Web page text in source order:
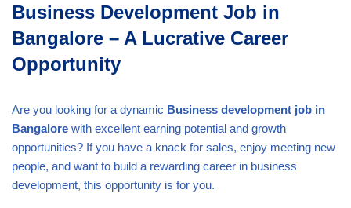
Business Development Job in
Bangalore – A Lucrative Career
Opportunity
Are you looking for a dynamic Business development job in
Bangalore with excellent earning potential and growth
opportunities? If you have a knack for sales, enjoy meeting new
people, and want to build a rewarding career in business
development, this opportunity is for you.